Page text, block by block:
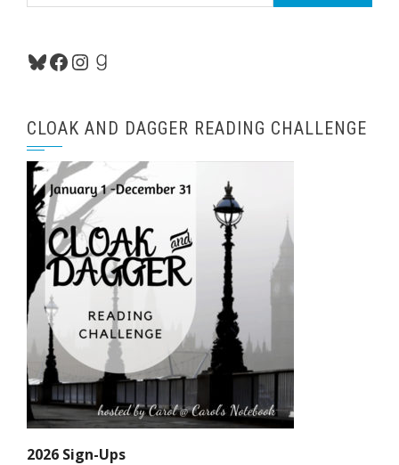
Bluesky
Facebook
Instagram
Goodreads
CLOAK AND DAGGER READING CHALLENGE
2026 Sign-Ups